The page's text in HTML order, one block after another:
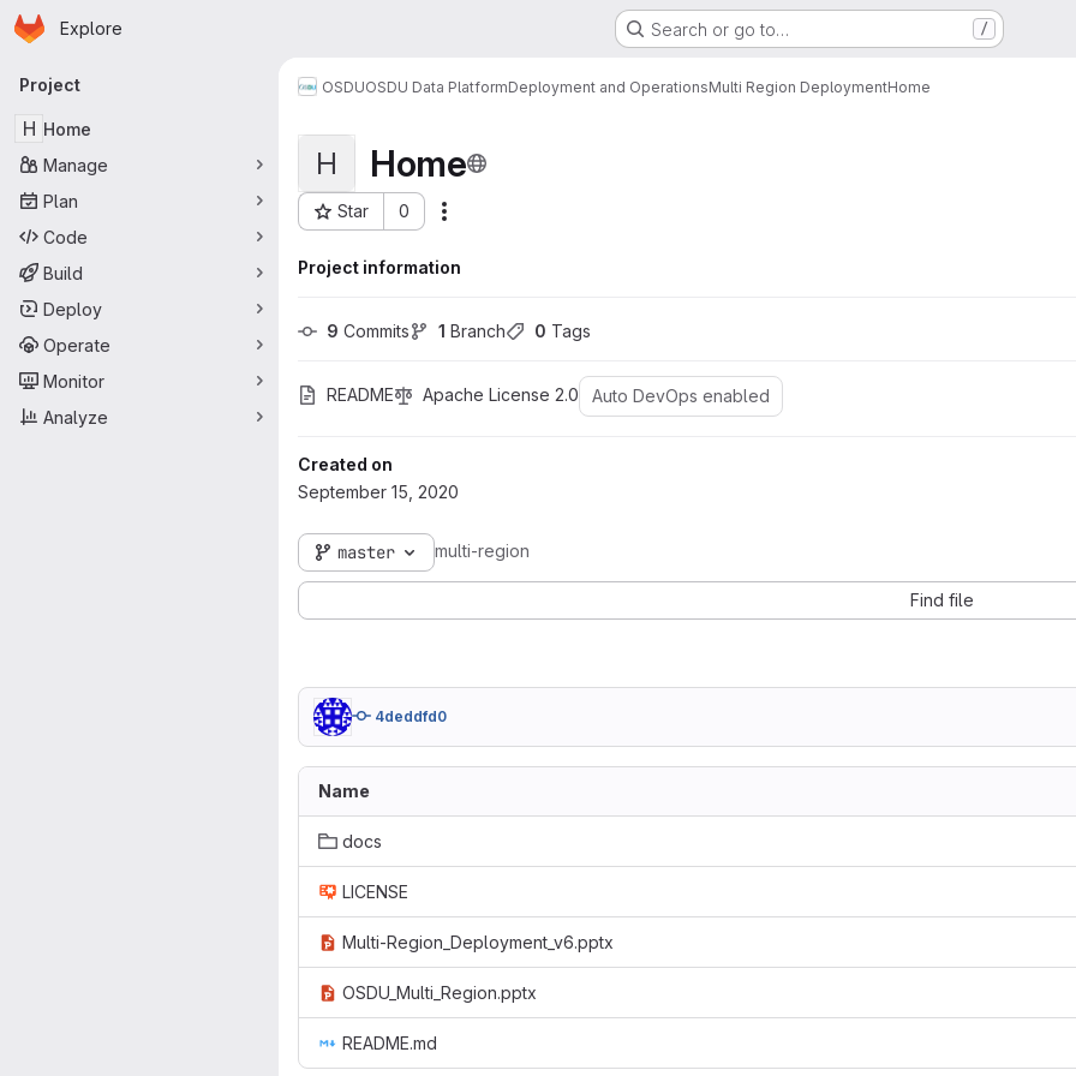
Skip to main content
Homepage
Explore Search or go to… /
Primary navigation
Project
H Home
Manage
Plan
Code
Build
Deploy
Operate
Monitor
Analyze
OSDUOSDU Data PlatformDeployment and OperationsMulti Region DeploymentHome
H Home
Star 0
Project ID: 349
Project information
9 Commits 1 Branch 0 Tags
README Apache License 2.0 Auto DevOps enabled
Created on
September 15, 2020
master multi-region
Find file
4deddfd0
Name
docs
LICENSE
Multi-Region_Deployment_v6.pptx
OSDU_Multi_Region.pptx
README.md